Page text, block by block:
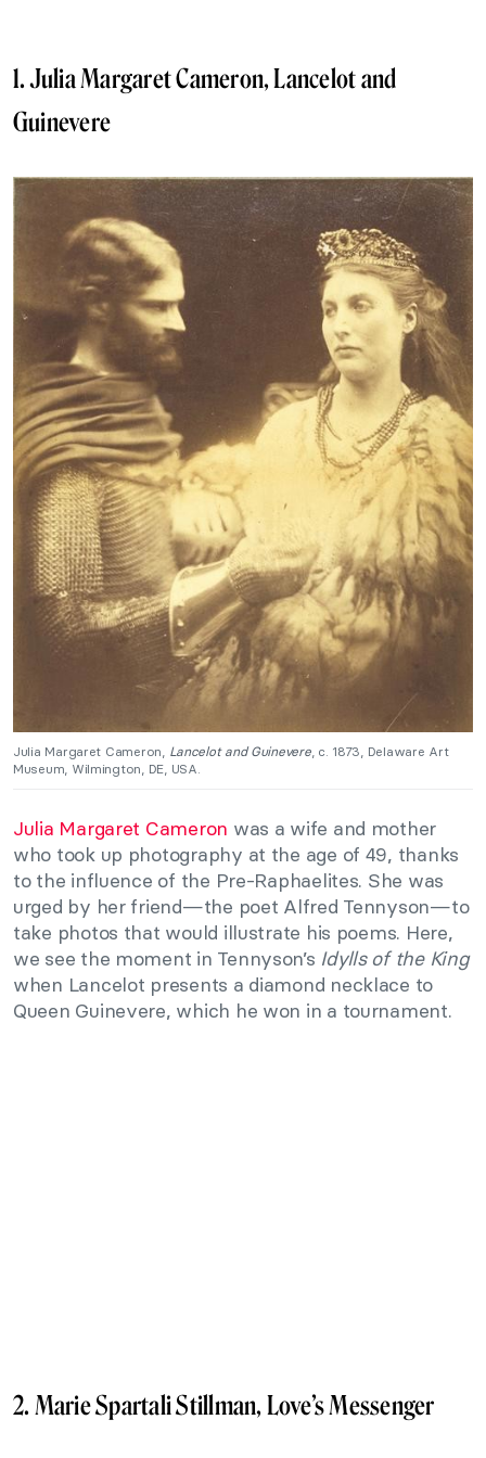
1. Julia Margaret Cameron, Lancelot and
Guinevere
Julia Margaret Cameron, Lancelot and Guinevere, c. 1873, Delaware Art
Museum, Wilmington, DE, USA.
Julia Margaret Cameron was a wife and mother
who took up photography at the age of 49, thanks
to the influence of the Pre-Raphaelites. She was
urged by her friend—the poet Alfred Tennyson—to
take photos that would illustrate his poems. Here,
we see the moment in Tennyson’s Idylls of the King
when Lancelot presents a diamond necklace to
Queen Guinevere, which he won in a tournament.
2. Marie Spartali Stillman, Love’s Messenger